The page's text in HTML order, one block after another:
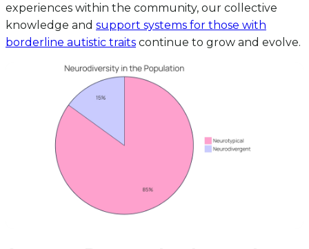
experiences within the community, our collective
knowledge and support systems for those with
borderline autistic traits continue to grow and evolve.